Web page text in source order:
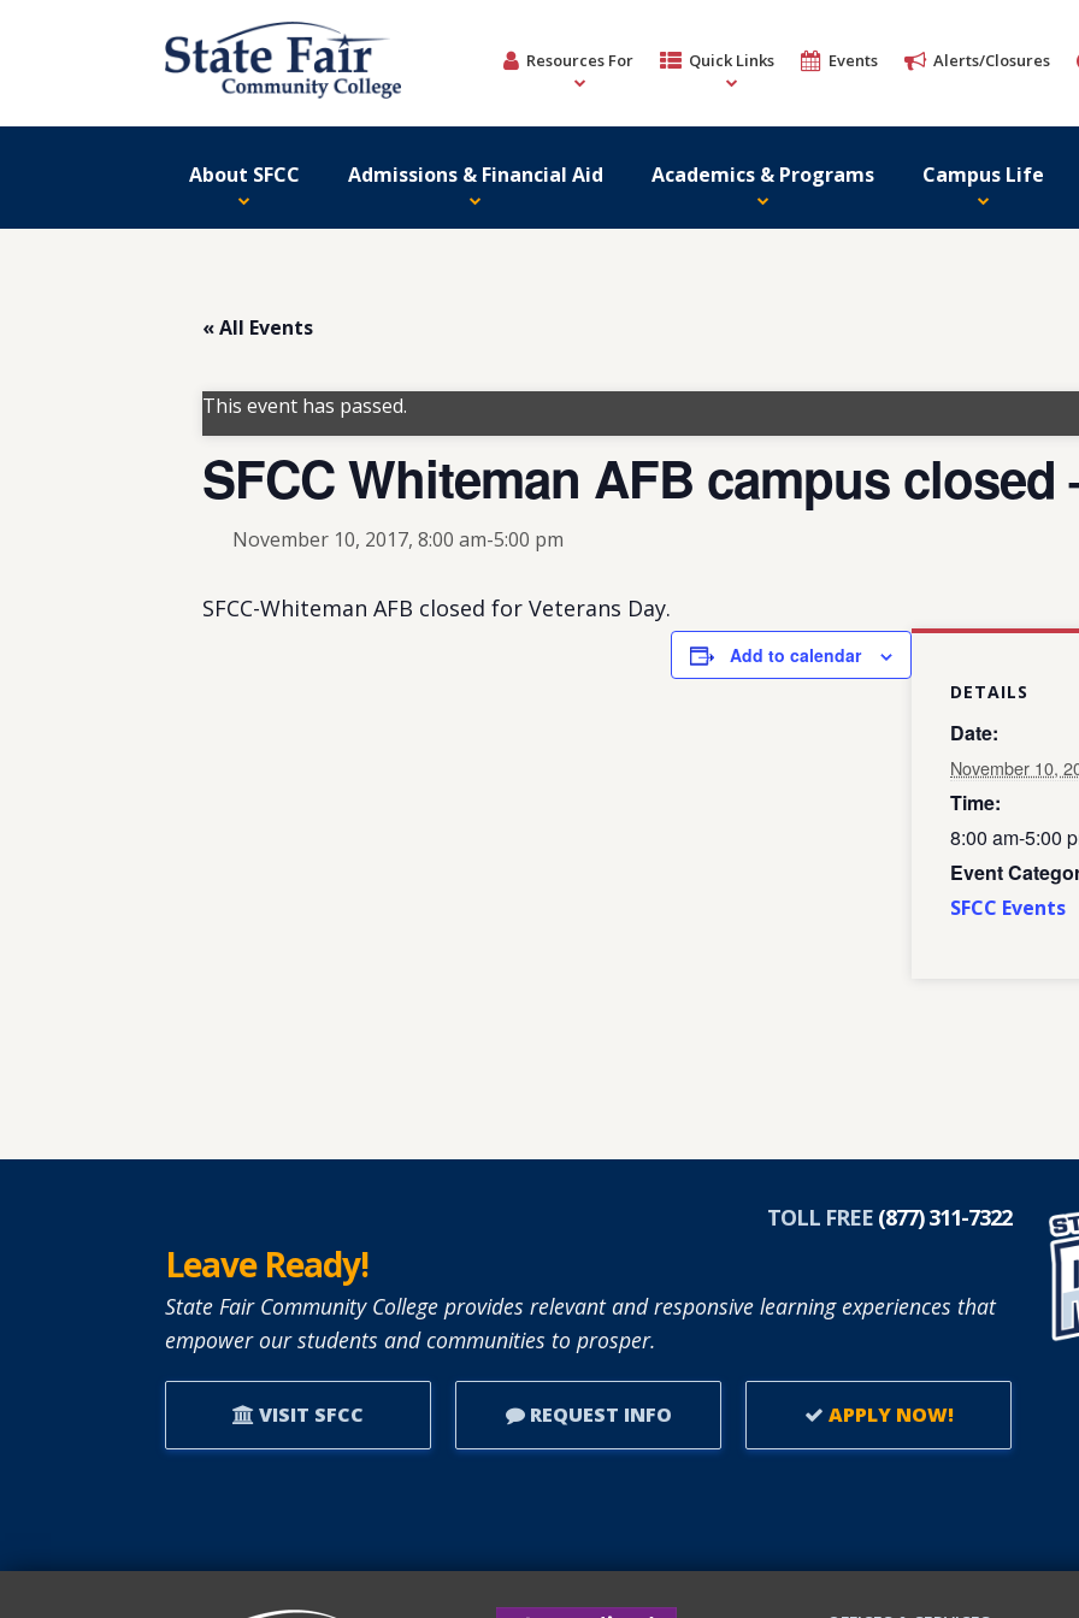
Resources For Quick Links Events Alerts/Closures
About SFCC Admissions & Financial Aid Academics & Programs Campus Life
« All Events
This event has passed.
SFCC Whiteman AFB campus closed
November 10, 2017, 8:00 am-5:00 pm
SFCC-Whiteman AFB closed for Veterans Day.
Add to calendar
DETAILS
Date:
November 10,
Time:
8:00 am-5:00
Event
SFCC Events
TOLL FREE (877) 311-7322
Leave Ready!
State Fair Community College provides relevant and responsive learning experiences that
empower our students and communities to prosper.
VISIT SFCC REQUEST INFO APPLY NOW!